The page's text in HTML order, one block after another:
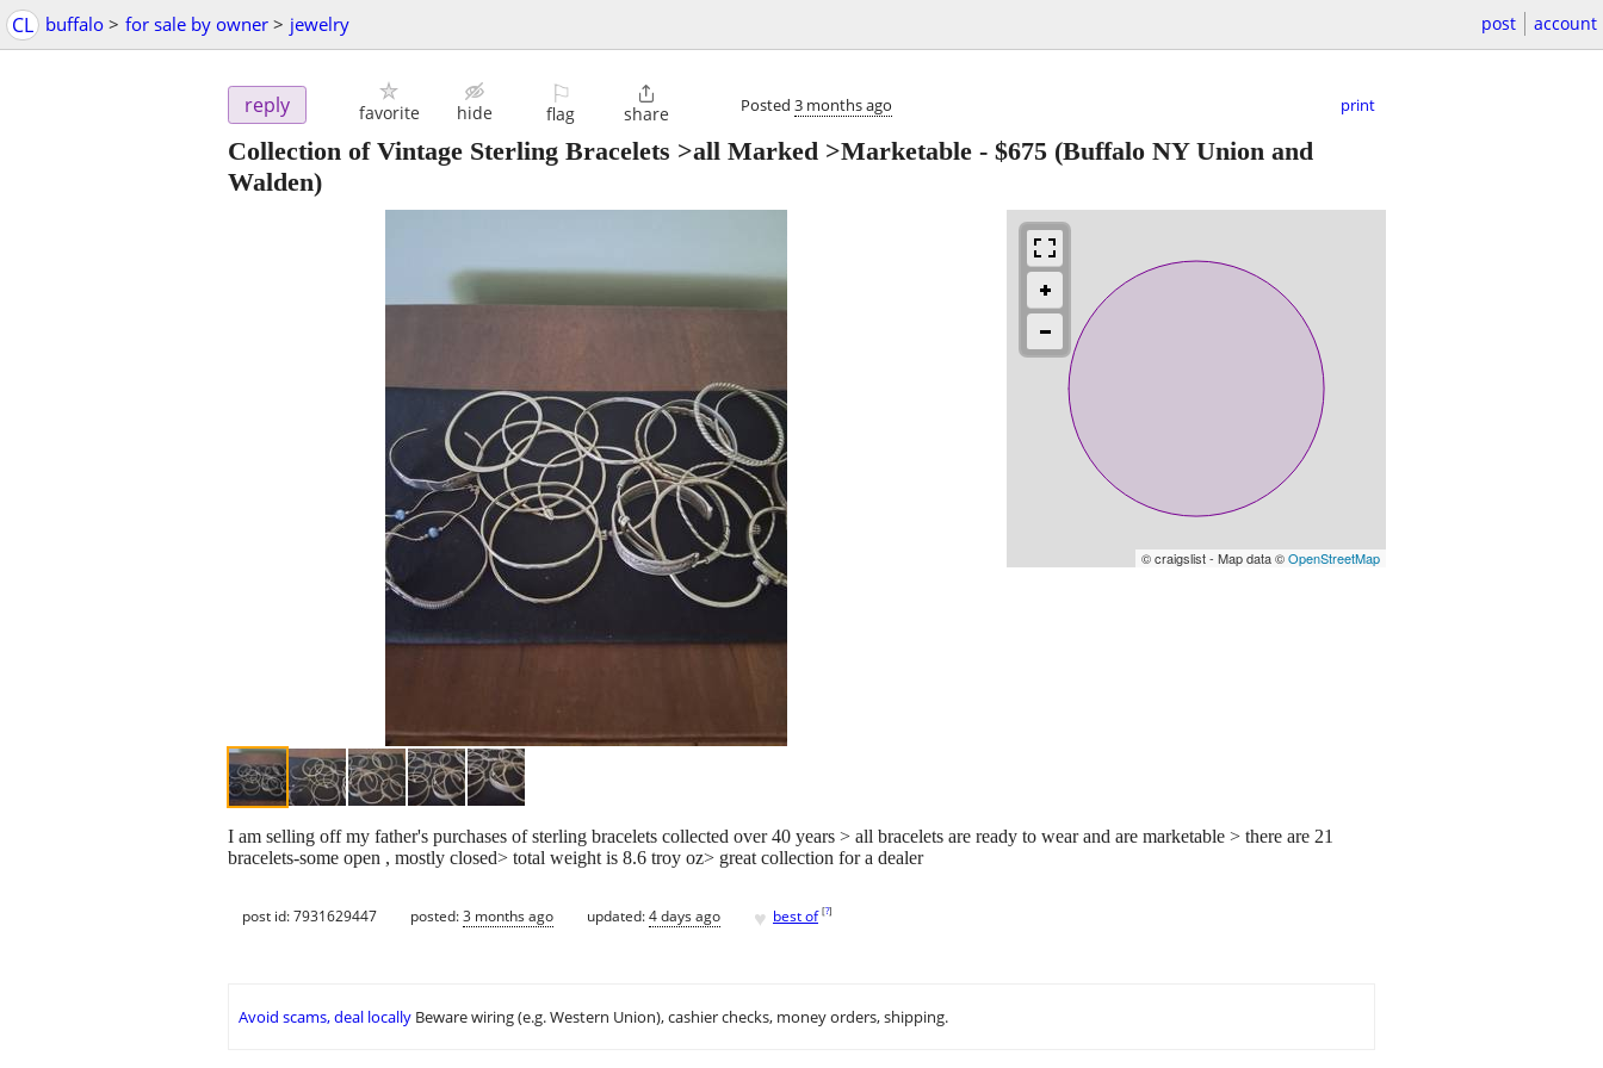
CL buffalo > for sale by owner > jewelry post account
reply favorite hide
⚐
flag

share Posted 3 months ago print
Collection of Vintage Sterling Bracelets >all Marked >Marketable - $675 (Buffalo NY Union and
Walden)
© craigslist - Map data ©OpenStreetMap
I am selling off my father's purchases of sterling bracelets collected over 40 years > all bracelets are ready to wear and are marketable > there are 21
bracelets-some open , mostly closed> total weight is 8.6 troy oz> great collection for a dealer
post id: 7931629447 posted:3 months ago updated:4 days ago ♥ best of [?]
Avoid scams, deal locally Beware wiring (e.g. Western Union), cashier checks, money orders, shipping.